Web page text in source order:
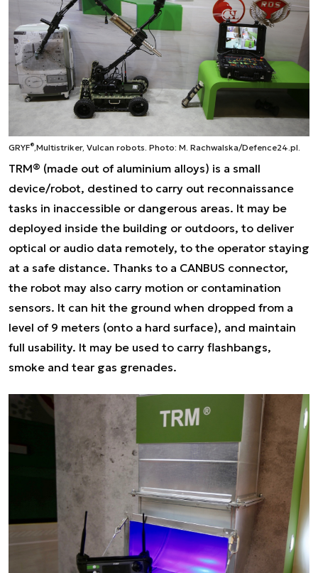
GRYF®,Multistriker, Vulcan robots. Photo: M. Rachwalska/Defence24.pl.
TRM® (made out of aluminium alloys) is a small
device/robot, destined to carry out reconnaissance
tasks in inaccessible or dangerous areas. It may be
deployed inside the building or outdoors, to deliver
optical or audio data remotely, to the operator staying
at a safe distance. Thanks to a CANBUS connector,
the robot may also carry motion or contamination
sensors. It can hit the ground when dropped from a
level of 9 meters (onto a hard surface), and maintain
full usability. It may be used to carry flashbangs,
smoke and tear gas grenades.